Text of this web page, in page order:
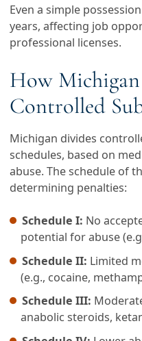
Even a simple
years, affecting job
professional licenses.
How Michigan
Controlled
Michigan divides
schedules, based on
abuse. The schedule of
determining penalties:
Schedule I: No
potential for abuse
Schedule II: Limited
(e.g., cocaine,
Schedule III:
anabolic steroids,